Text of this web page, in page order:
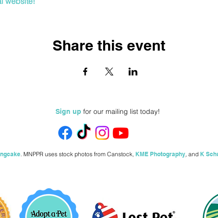
Share this event
Sign up for our mailing list today!
. MNPPR uses stock photos from Canstock, KME Photography, and K